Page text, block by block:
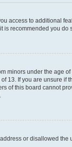
access to additional
is recommended you do
minors under the age
13. If you are unsure if
of this board cannot
or disallowed the